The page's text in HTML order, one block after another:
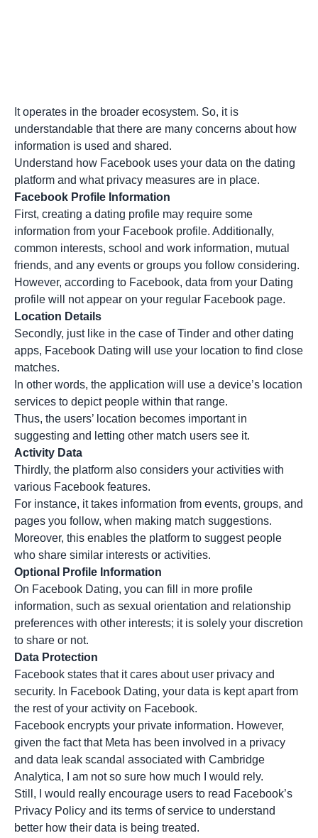
It operates in the broader ecosystem. So, it is
understandable that there are many concerns about how
information is used and shared.
Understand how Facebook uses your data on the dating
platform and what privacy measures are in place.
Facebook Profile Information
First, creating a dating profile may require some
information from your Facebook profile. Additionally,
common interests, school and work information, mutual
friends, and any events or groups you follow considering.
However, according to Facebook, data from your Dating
profile will not appear on your regular Facebook page.
Location Details
Secondly, just like in the case of Tinder and other dating
apps, Facebook Dating will use your location to find close
matches.
In other words, the application will use a device’s location
services to depict people within that range.
Thus, the users’ location becomes important in
suggesting and letting other match users see it.
Activity Data
Thirdly, the platform also considers your activities with
various Facebook features.
For instance, it takes information from events, groups, and
pages you follow, when making match suggestions.
Moreover, this enables the platform to suggest people
who share similar interests or activities.
Optional Profile Information
On Facebook Dating, you can fill in more profile
information, such as sexual orientation and relationship
preferences with other interests; it is solely your discretion
to share or not.
Data Protection
Facebook states that it cares about user privacy and
security. In Facebook Dating, your data is kept apart from
the rest of your activity on Facebook.
Facebook encrypts your private information. However,
given the fact that Meta has been involved in a privacy
and data leak scandal associated with Cambridge
Analytica, I am not so sure how much I would rely.
Still, I would really encourage users to read Facebook’s
Privacy Policy and its terms of service to understand
better how their data is being treated.